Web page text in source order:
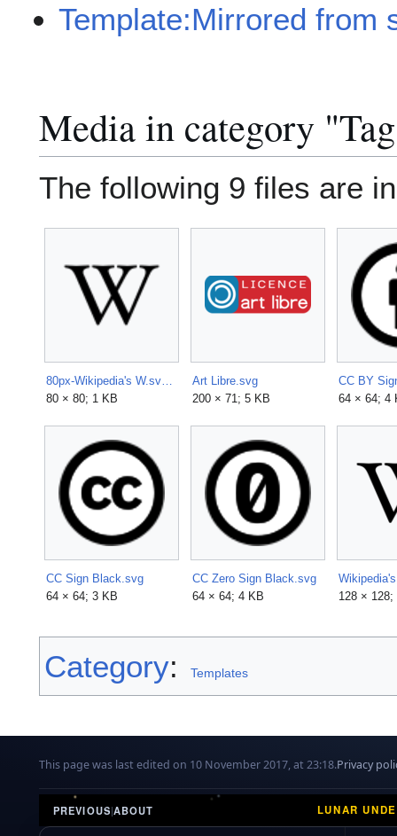
Template:Mirrored from
Media in category
The following 9 files are
80 × 80; 1 KB
Art Libre.svg
200 × 71; 5 KB
CC BY
64 × 64; 4
CC Sign Black.svg
64 × 64; 3 KB
CC Zero Sign Black.svg
64 × 64; 4 KB
128 × 128;
Category: Templates
This page was last edited on 10 November 2017, at 23:18.Privacy
PREVIOUS|ABOUT LUNAR